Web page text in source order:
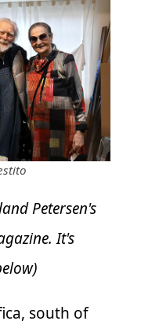
Petersen's
It's
south of